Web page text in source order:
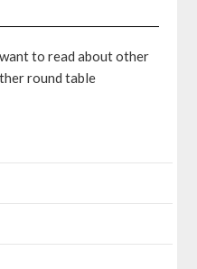
to read about other
round table